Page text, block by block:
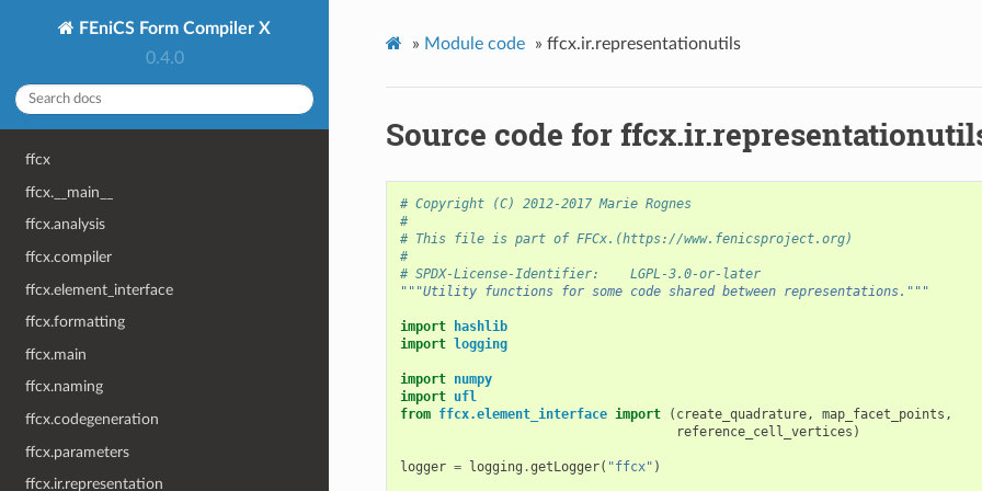
FEniCS Form Compiler X
0.4.0
ffcx
ffcx.__main__
ffcx.analysis
ffcx.compiler
ffcx.element_interface
ffcx.formatting
ffcx.main
ffcx.naming
ffcx.codegeneration
ffcx.parameters
ffcx.ir.representation
» Module code » ffcx.ir.representationutils
Source code for
# Copyright (C) 2012-2017 Marie Rognes
#
# This file is part of FFCx.(https://www.fenicsproject.org)
#
# SPDX-License-Identifier:    LGPL-3.0-or-later
"""Utility functions for some code shared between representations."""
import
hashlib
import logging
import numpy
import ufl
from ffcx.element_interface import ( create_quadrature, map_facet_points ,
reference_cell_vertices )
logger = logging .getLogger( "ffcx" )